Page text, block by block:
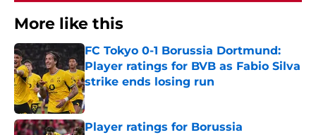
More like this
FC Tokyo 0-1 Borussia Dortmund:
Player ratings for BVB as Fabio Silva
strike ends losing run
Published by on Invalid Date
Player ratings for Borussia